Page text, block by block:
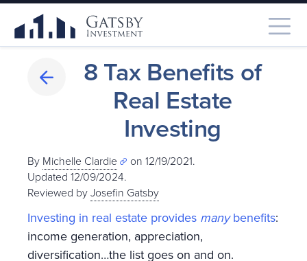
8 Tax Benefits of
Real Estate
Investing
By Michelle Clardie
on 12/19/2021.
Updated 12/09/2024.
Reviewed byJosefin Gatsby
Investing in real estate provides manybenefits:
income generation, appreciation,
diversification…the list goes on and on.